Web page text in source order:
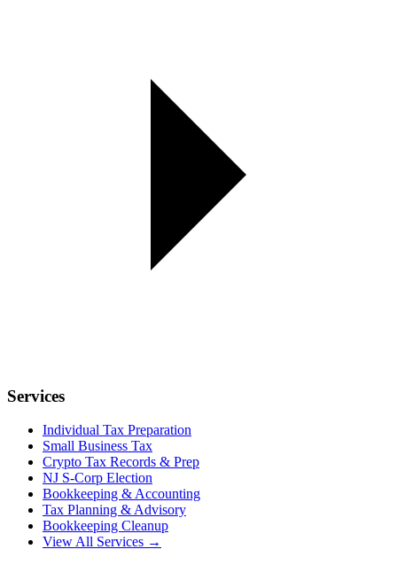
Services
Individual Tax Preparation
Small Business Tax
Crypto Tax Records & Prep
NJ S-Corp Election
Bookkeeping & Accounting
Tax Planning & Advisory
Bookkeeping Cleanup
View All Services →